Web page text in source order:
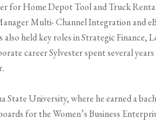
for Home Depot Tool and Truck
Multi- Channel Integration and
held key roles in Strategic Finance,
career Sylvester spent several
State University, where he earned a
for the Women’s Business